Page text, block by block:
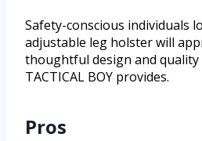
Safety-conscious individuals
adjustable leg holster will
thoughtful design and
TACTICAL BOY provides.
Pros